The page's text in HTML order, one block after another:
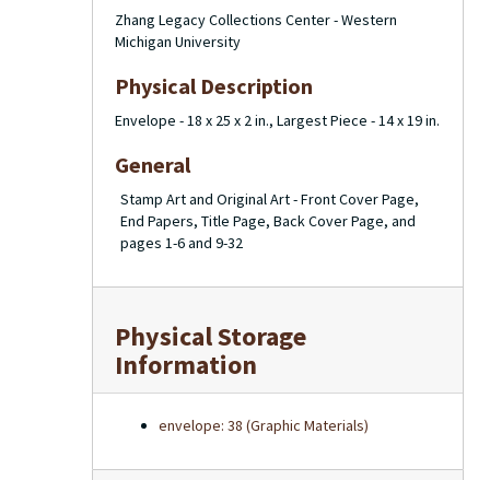
Zhang Legacy Collections Center - Western
Michigan University
Physical Description
Envelope - 18 x 25 x 2 in., Largest Piece - 14 x 19 in.
General
Stamp Art and Original Art - Front Cover Page,
End Papers, Title Page, Back Cover Page, and
pages 1-6 and 9-32
Physical Storage
Information
envelope: 38 (Graphic Materials)